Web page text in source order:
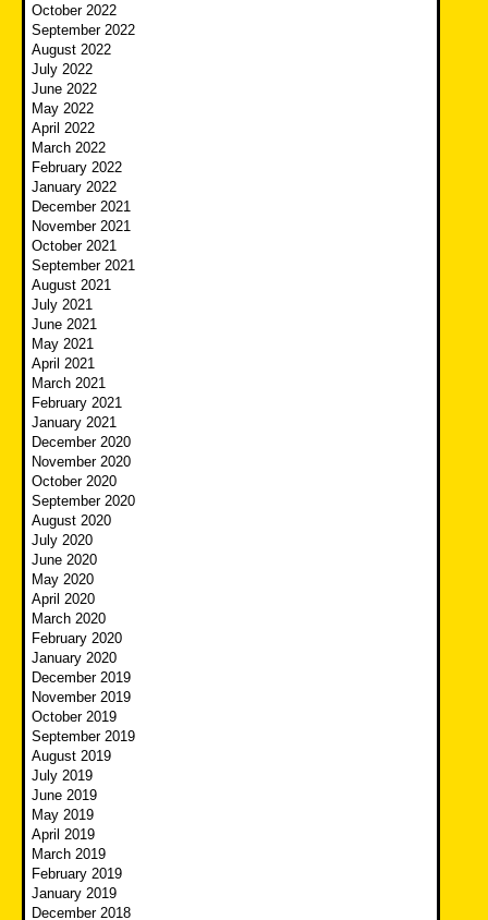
October 2022
September 2022
August 2022
July 2022
June 2022
May 2022
April 2022
March 2022
February 2022
January 2022
December 2021
November 2021
October 2021
September 2021
August 2021
July 2021
June 2021
May 2021
April 2021
March 2021
February 2021
January 2021
December 2020
November 2020
October 2020
September 2020
August 2020
July 2020
June 2020
May 2020
April 2020
March 2020
February 2020
January 2020
December 2019
November 2019
October 2019
September 2019
August 2019
July 2019
June 2019
May 2019
April 2019
March 2019
February 2019
January 2019
December 2018